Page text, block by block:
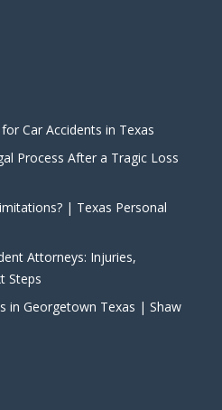
Car Accidents in Texas
Process After a Tragic Loss
| Texas Personal
Attorneys: Injuries,
Steps
in Georgetown Texas | Shaw